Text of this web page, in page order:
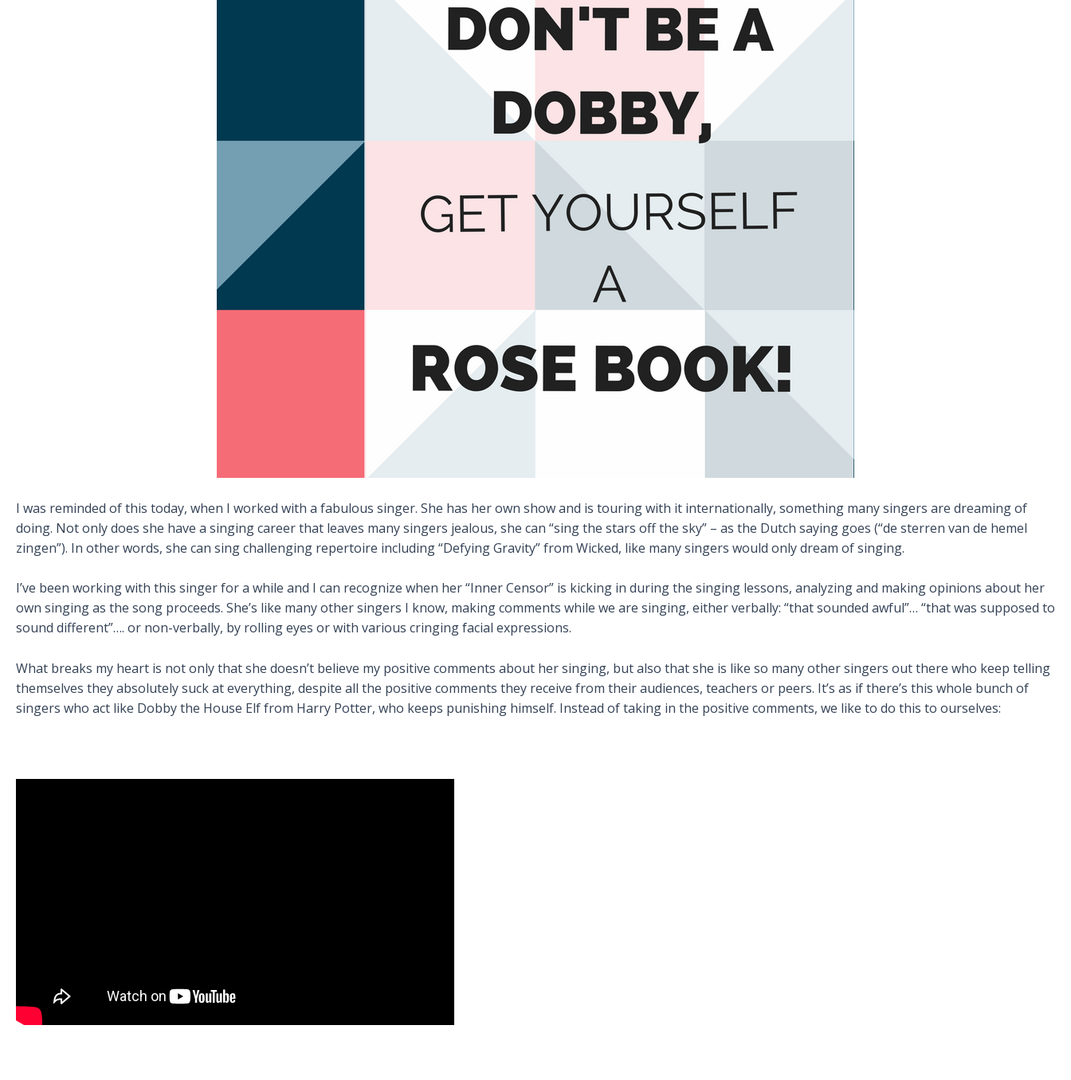
I was reminded of this today, when I worked with a fabulous singer. She has her own show and is touring with it internationally, something many singers are dreaming of
doing. Not only does she have a singing career that leaves many singers jealous, she can “sing the stars off the sky” – as the Dutch saying goes (“de sterren van de hemel
zingen”). In other words, she can sing challenging repertoire including “Defying Gravity” from Wicked, like many singers would only dream of singing.
I’ve been working with this singer for a while and I can recognize when her “Inner Censor” is kicking in during the singing lessons, analyzing and making opinions about her
own singing as the song proceeds. She’s like many other singers I know, making comments while we are singing, either verbally: “that sounded awful”… “that was supposed to
sound different”…. or non-verbally, by rolling eyes or with various cringing facial expressions.
What breaks my heart is not only that she doesn’t believe my positive comments about her singing, but also that she is like so many other singers out there who keep telling
themselves they absolutely suck at everything, despite all the positive comments they receive from their audiences, teachers or peers. It’s as if there’s this whole bunch of
singers who act like Dobby the House Elf from Harry Potter, who keeps punishing himself. Instead of taking in the positive comments, we like to do this to ourselves: